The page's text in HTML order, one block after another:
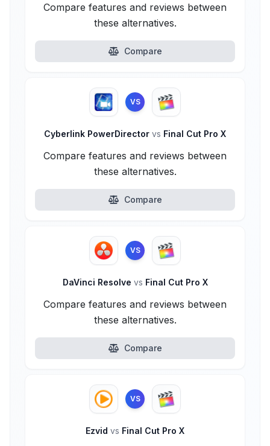
Compare features and reviews between
these alternatives.
Compare
VS
Cyberlink PowerDirector vs Final Cut Pro X
Compare features and reviews between
these alternatives.
Compare
VS
DaVinci Resolve vs Final Cut Pro X
Compare features and reviews between
these alternatives.
Compare
VS
Ezvid vs Final Cut Pro X